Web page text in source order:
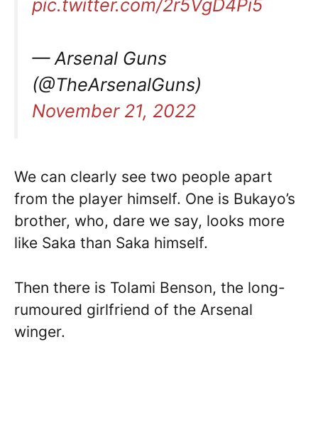
pic.twitter.com/2r5VgD4Pi5
— Arsenal Guns
(@TheArsenalGuns)
November 21, 2022
We can clearly see two people apart
from the player himself. One is Bukayo’s
brother, who, dare we say, looks more
like Saka than Saka himself.
Then there is Tolami Benson, the long-
rumoured girlfriend of the Arsenal
winger.